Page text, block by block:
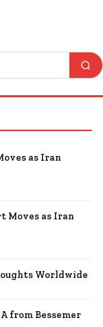
as Iran
Moves as Iran
Worldwide
from Bessemer